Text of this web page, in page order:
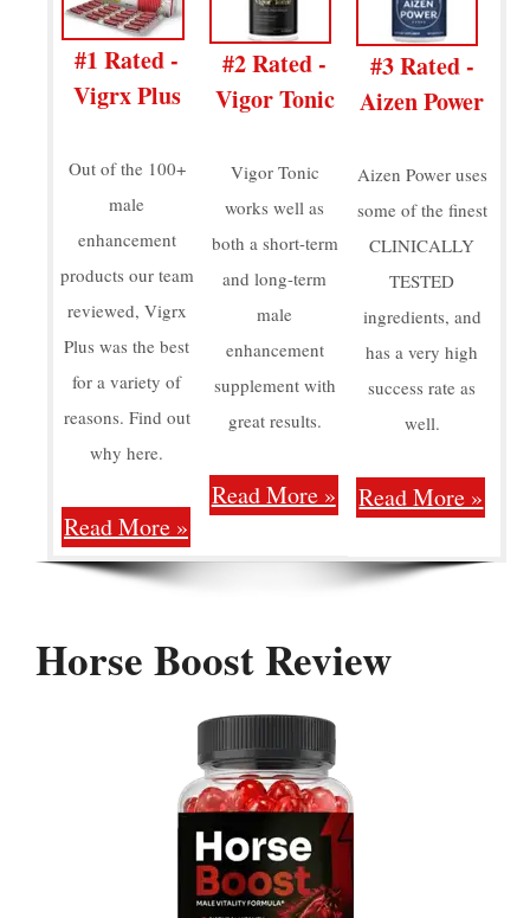
#1 Rated -
Vigrx Plus
Out of the 100+
male
enhancement
products our team
reviewed, Vigrx
Plus was the best
for a variety of
reasons. Find out
why here.
Read More »
#2 Rated -
Vigor Tonic
Vigor Tonic
works well as
both a short-term
and long-term
male
enhancement
supplement with
great results.
Read More »
#3 Rated -
Aizen Power
Aizen Power uses
some of the finest
CLINICALLY
TESTED
ingredients, and
has a very high
success rate as
well.
Read More »
Horse Boost Review